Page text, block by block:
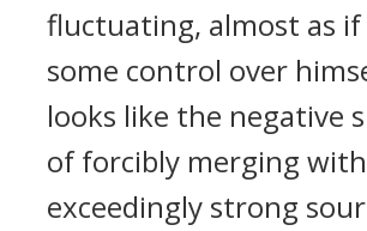
fluctuating, almost as
some control over
looks like the negative
of forcibly merging
exceedingly strong